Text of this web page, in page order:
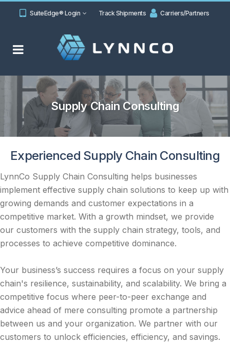
SuiteEdge® Login Track Shipments Carriers/Partners
Supply Chain Consulting
Experienced Supply Chain Consulting
LynnCo Supply Chain Consulting helps businesses
implement effective supply chain solutions to keep up with
growing demands and customer expectations in a
competitive market. With a growth mindset, we provide
our customers with the supply chain strategy, tools, and
processes to achieve competitive dominance.
Your business’s success requires a focus on your supply
chain's resilience, sustainability, and scalability. We bring a
competitive focus where peer-to-peer exchange and
advice ahead of mere consulting promote a partnership
between us and your organization. We partner with our
customers to unlock efficiencies, efficiency, and savings.